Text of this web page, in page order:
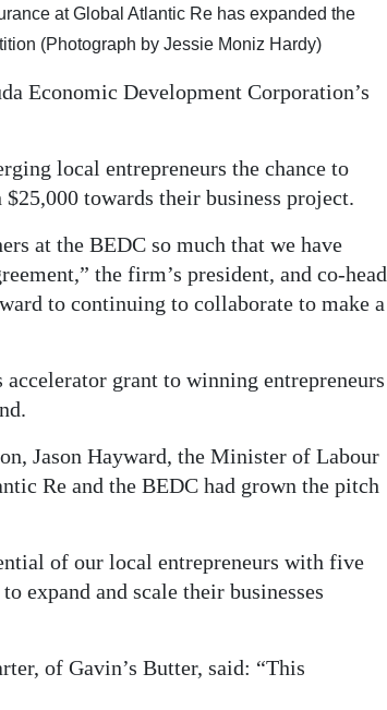
at Global Atlantic Re has expanded the
(Photograph by Jessie Moniz Hardy)
Economic Development Corporation’s
local entrepreneurs the chance to
towards their business project.
at the BEDC so much that we have
the firm’s president, and co-head
to continuing to collaborate to make a
grant to winning entrepreneurs
Jason Hayward, the Minister of Labour
Re and the BEDC had grown the pitch
of our local entrepreneurs with five
expand and scale their businesses
of Gavin’s Butter, said: “This